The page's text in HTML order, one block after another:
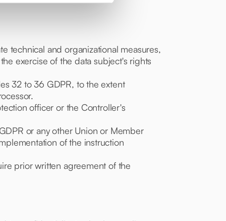
technical and organizational measures,
exercise of the data subject's rights
32 to 36 GDPR, to the extent
officer or the Controller's
or any other Union or Member
of the instruction
prior written agreement of the